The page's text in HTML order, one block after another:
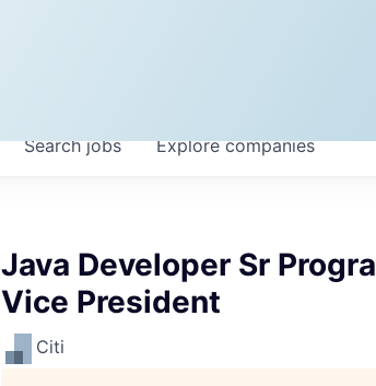
Searchjobs Explorecompanies
Java Developer Sr
Vice President
Citi